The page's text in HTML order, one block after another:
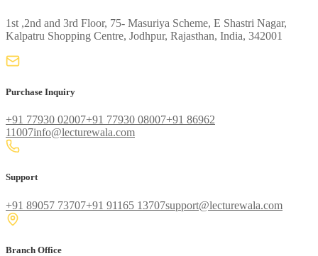
1st ,2nd and 3rd Floor, 75- Masuriya Scheme, E Shastri Nagar,
Kalpatru Shopping Centre, Jodhpur, Rajasthan, India, 342001
Purchase Inquiry
+91 77930 02007+91 77930 08007+91 86962
11007info@lecturewala.com
Support
+91 89057 73707+91 91165 13707support@lecturewala.com
Branch Office